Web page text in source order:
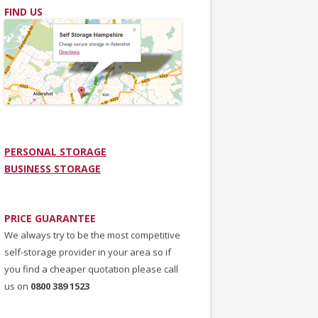
FIND US
PERSONAL STORAGE
BUSINESS STORAGE
PRICE GUARANTEE
We always try to be the most competitive
self-storage provider in your area so if
you find a cheaper quotation please call
us on 0800 389 1523